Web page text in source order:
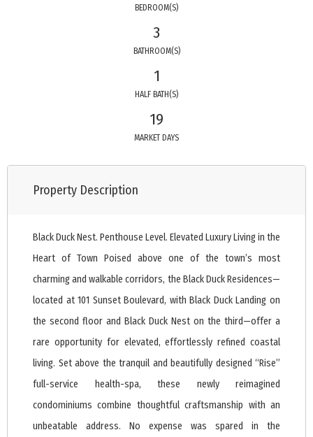
BEDROOM(S)
3
BATHROOM(S)
1
HALF BATH(S)
19
MARKET DAYS
Property Description
Black Duck Nest. Penthouse Level. Elevated Luxury Living in the
Heart of Town Poised above one of the town’s most
charming and walkable corridors, the Black Duck Residences—
located at 101 Sunset Boulevard, with Black Duck Landing on
the second floor and Black Duck Nest on the third—offer a
rare opportunity for elevated, effortlessly refined coastal
living. Set above the tranquil and beautifully designed “Rise”
full-service health-spa, these newly reimagined
condominiums combine thoughtful craftsmanship with an
unbeatable address. No expense was spared in the